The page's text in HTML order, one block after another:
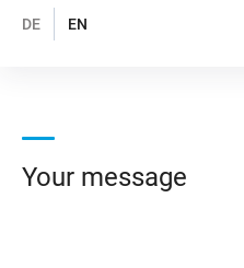
DE EN
Your message